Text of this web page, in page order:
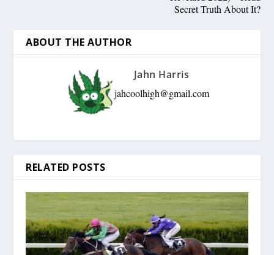
Secret Truth About It?
ABOUT THE AUTHOR
Jahn Harris
jahcoolhigh@gmail.com
RELATED POSTS